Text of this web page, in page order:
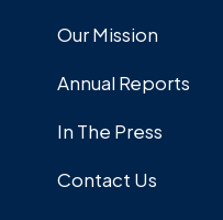
Our Mission
Annual Reports
In The Press
Contact Us